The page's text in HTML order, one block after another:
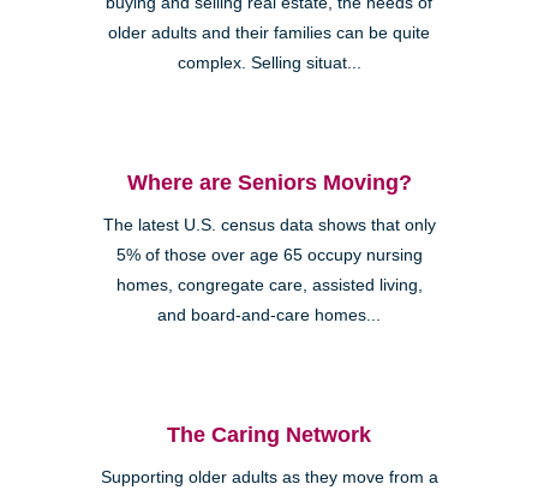
older adults and their families can be quite
complex. Selling situat...
Where are Seniors Moving?
The latest U.S. census data shows that only
5% of those over age 65 occupy nursing
homes, congregate care, assisted living,
and board-and-care homes...
The Caring Network
Supporting older adults as they move from a